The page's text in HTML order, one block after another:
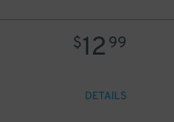
$12 99
DETAILS